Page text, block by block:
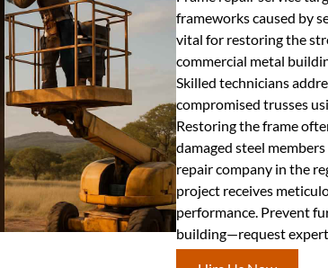
frameworks caused by
vital for restoring the
commercial metal
Skilled technicians
compromised trusses
Restoring the frame
damaged steel
repair company in the
project receives
performance. Prevent
building—request